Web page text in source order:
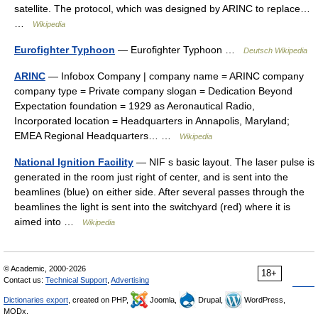
satellite. The protocol, which was designed by ARINC to replace…
Wikipedia
Eurofighter Typhoon — Eurofighter Typhoon … Deutsch Wikipedia
ARINC — Infobox Company | company name = ARINC company
company type = Private company slogan = Dedication Beyond
Expectation foundation = 1929 as Aeronautical Radio,
Incorporated location = Headquarters in Annapolis, Maryland;
EMEA Regional Headquarters… …
Wikipedia
National Ignition Facility — NIF s basic layout. The laser pulse is
generated in the room just right of center, and is sent into the
beamlines (blue) on either side. After several passes through the
beamlines the light is sent into the switchyard (red) where it is
aimed into …
Wikipedia
18+
© Academic, 2000-2026
Contact us: Technical Support Advertising
Dictionaries export , created on PHP, Joomla, Drupal,
WordPress,
MODx.